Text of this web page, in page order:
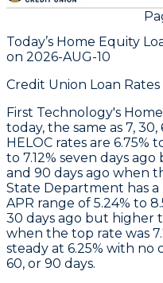
Today’s Home Equity
on 2026-AUG-10
Credit Union Loan Rates
First Technology's
today, the same as 7,
HELOC rates are 6.75%
to 7.12% seven days
and 90 days ago when
State Department has
APR range of 5.24% to
30 days ago but higher
when the top rate was
steady at 6.25% with no
60, or 90 days.